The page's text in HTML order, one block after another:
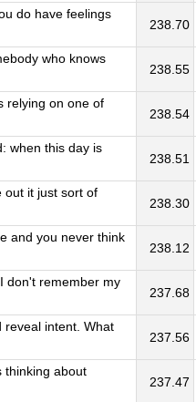
do have feelings
238.70
who knows
238.55
relying on one of
238.54
when this day is
238.51
out it just sort of
238.30
and you never think
238.12
don't remember my
237.68
reveal intent. What
237.56
thinking about
237.47